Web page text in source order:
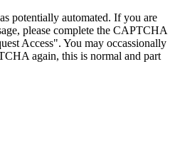
potentially automated. If you are
please complete the CAPTCHA
Access". You may occassionally
again, this is normal and part